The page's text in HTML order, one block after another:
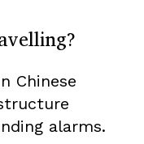
Chinese
alarms.